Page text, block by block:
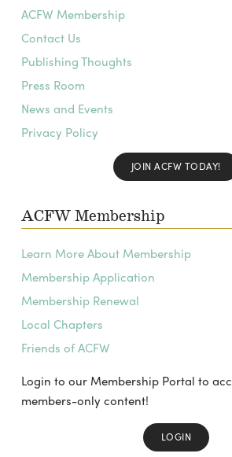
ACFW Membership
Contact Us
Publishing Thoughts
Press Room
News and Events
Privacy Policy
JOIN ACFW TODAY!
ACFW Membership
Learn More About Membership
Membership Application
Membership Renewal
Local Chapters
Friends of ACFW
Login to our Membership Portal to
members-only content!
LOGIN